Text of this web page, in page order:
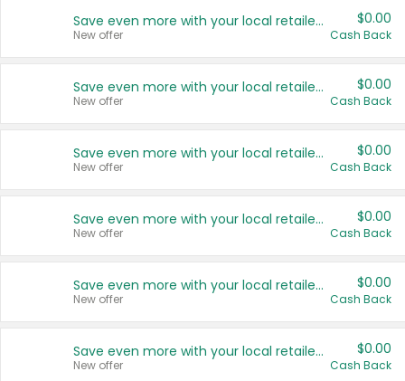
Save even more with your local retailers
New offer
$0.00
Cash Back
Save even more with your local retailers
New offer
$0.00
Cash Back
Save even more with your local retailers
New offer
$0.00
Cash Back
Save even more with your local retailers
New offer
$0.00
Cash Back
Save even more with your local retailers
New offer
$0.00
Cash Back
Save even more with your local retailers
New offer
$0.00
Cash Back